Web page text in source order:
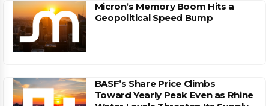
Micron’s Memory Boom Hits a
Geopolitical Speed Bump
BASF’s Share Price Climbs
Toward Yearly Peak Even as Rhine